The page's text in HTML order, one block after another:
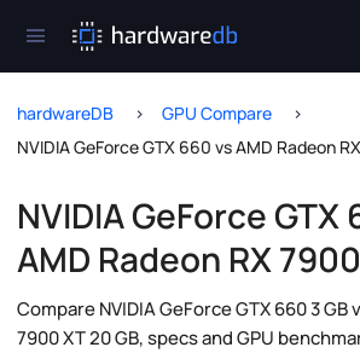
hardwareDB
GPU Compare
NVIDIA GeForce GTX 660 vs AMD Radeon
NVIDIA GeForce GTX
AMD Radeon RX
Compare NVIDIA GeForce GTX 660 3 GB
7900 XT 20 GB, specs and GPU